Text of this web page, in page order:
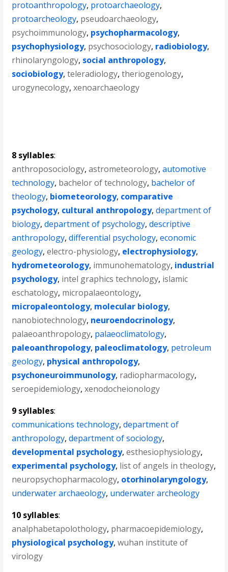
protoanthropology, protoarchaeology,
protoarcheology, pseudoarchaeology,
psychoimmunology, psychopharmacology,
psychophysiology, psychosociology, radiobiology,
rhinolaryngology, social anthropology,
sociobiology,teleradiology,theriogenology,
urogynecology,xenoarchaeology
8 syllables:
anthroposociology,astrometeorology,automotive
technology, bachelor of technology, bachelor of
theology, biometeorology, comparative
psychology, cultural anthropology,department of
biology,department of psychology,descriptive
anthropology,differential psychology,economic
geology,electro-physiology, electrophysiology,
hydrometeorology, immunohematology, industrial
psychology, intel graphics technology, islamic
eschatology, micropalaeontology,
micropaleontology, molecular biology,
nanobiotechnology, neuroendocrinology,
palaeoanthropology, palaeoclimatology,
paleoanthropology, paleoclimatology, petroleum
geology, physical anthropology,
psychoneuroimmunology, radiopharmacology,
seroepidemiology,xenodocheionology
9 syllables:
communications technology,department of
anthropology,department of sociology,
developmental psychology,esthesiophysiology,
experimental psychology, list of angels in theology,
neuropsychopharmacology, otorhinolaryngology,
underwater archaeology, underwater archeology
10 syllables:
analphabetapolothology, pharmacoepidemiology,
physiological psychology,wuhan institute of
virology